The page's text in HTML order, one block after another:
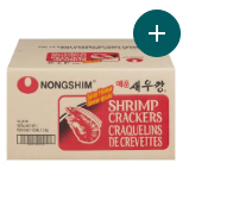
and Roasted Seaweed to
Add